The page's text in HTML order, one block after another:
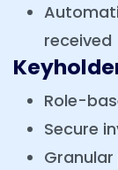
received
Role-
Secure